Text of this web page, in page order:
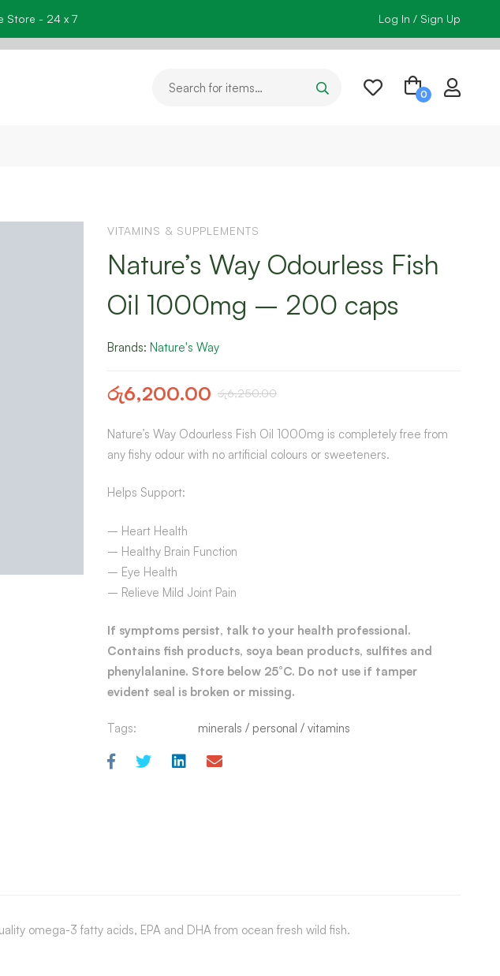
Store - 24 x 7 Log In / Sign Up
VITAMINS & SUPPLEMENTS
Nature’s Way Odourless Fish
Oil 1000mg – 200 caps
Brands:Nature's Way
රු6,200.00 රු6,250.00
Nature’s Way Odourless Fish Oil 1000mg is completely free from
any fishy odour with no artificial colours or sweeteners.
Helps Support:
– Heart Health
– Healthy Brain Function
– Eye Health
– Relieve Mild Joint Pain
If symptoms persist, talk to your health professional.
Contains fish products, soya bean products, sulfites and
phenylalanine. Store below 25°C. Do not use if tamper
evident seal is broken or missing.
Tags: minerals / personal /vitamins
omega-3 fatty acids, EPA and DHA from ocean fresh wild fish.